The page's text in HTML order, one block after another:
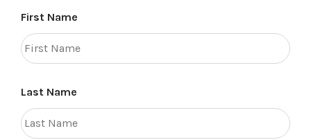
First Name
Last Name